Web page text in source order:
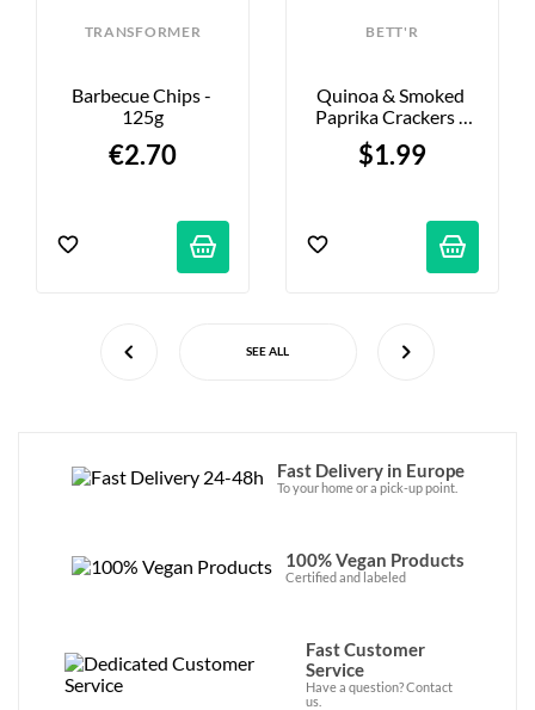
TRANSFORMER
Barbecue Chips -
125g
€2.70
BETT'R
Quinoa & Smoked
Paprika Crackers -
$1.99
SEE ALL
Fast Delivery in Europe
To your home or a pick-up point.
100% Vegan Products
Certified and labeled
Fast Customer
Service
Have a question? Contact
us.